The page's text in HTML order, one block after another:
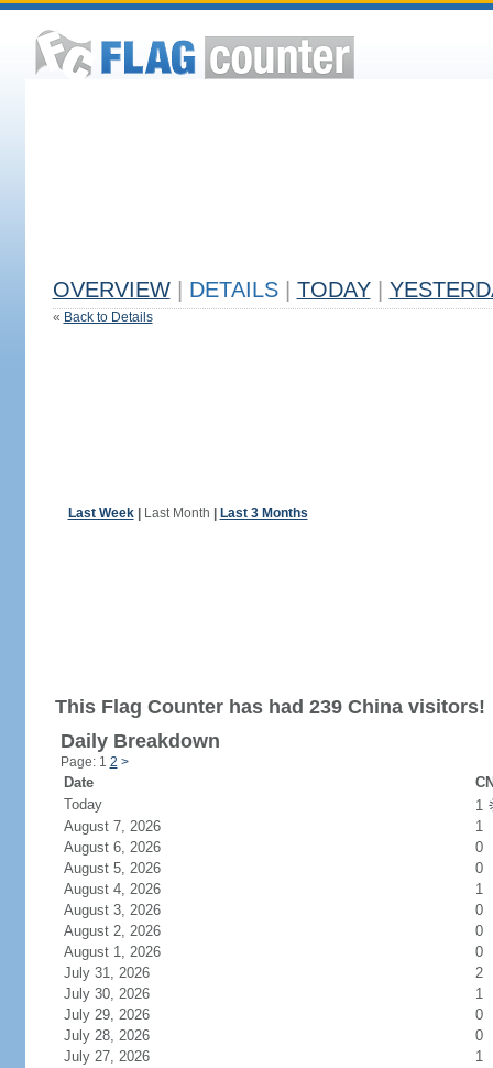
OVERVIEW DETAILS TODAY
« Back to Details
Last Week| Last Month Last 3 Months
This Flag Counter has had 239 China visitors!
Daily Breakdown
Page: 1 2 >
Date
Today
1
August 7, 2026
1
August 6, 2026
0
August 5, 2026
0
August 4, 2026
1
August 3, 2026
0
August 2, 2026
0
August 1, 2026
0
July 31, 2026
2
July 30, 2026
1
July 29, 2026
0
July 28, 2026
0
July 27, 2026
1